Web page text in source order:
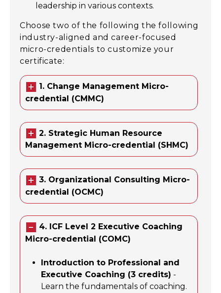
leadership in various contexts.
Choose two of the following the following
industry-aligned and career-focused
micro-credentials to customize your
certificate:
1. Change Management Micro-
credential (CMMC)
2. Strategic Human Resource
Management Micro-credential (SHMC)
3. Organizational Consulting Micro-
credential (OCMC)
4. ICF Level 2 Executive Coaching
Micro-credential (COMC)
Introduction to Professional and
Executive Coaching (3 credits) -
Learn the fundamentals of coaching.